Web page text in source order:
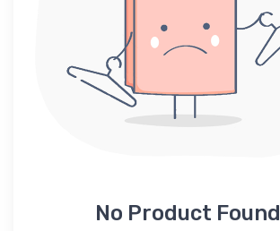
No Product Found